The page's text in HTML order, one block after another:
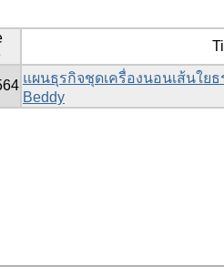
แผนธุรกิจชุดเครื่องนอนเส้นใย
Beddy